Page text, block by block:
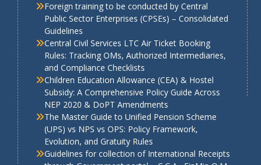
Foreign training to be conducted by Central
Public Sector Enterprises (CPSEs) – Consolidated
Guidelines
Central Civil Services LTC Air Ticket Booking
Rules: Tracking OMs, Authorized Intermediaries,
and Compliance Checklists
Children Education Allowance (CEA) & Hostel
Subsidy: A Comprehensive Policy Guide Across
NEP 2020 & DoPT Amendments
The Master Guide to Unified Pension Scheme
(UPS) vs NPS vs OPS: Policy Framework,
Evolution, and Gratuity Rules
Guidelines for collection of International Receipts